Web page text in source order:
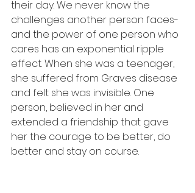
their day. We never know the
challenges another person faces-
and the power of one person who
cares has an exponential ripple
effect. When she was a teenager,
she suffered from Graves disease
and felt she was invisible. One
person, believed in her and
extended a friendship that gave
her the courage to be better, do
better and stay on course.